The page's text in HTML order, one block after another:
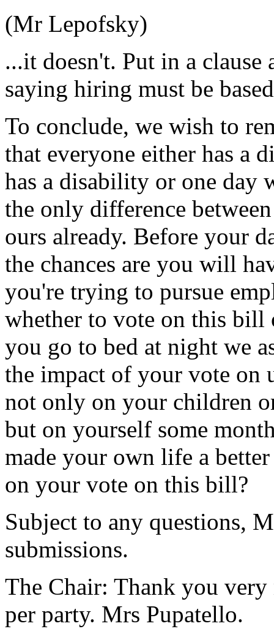
(Mr Lepofsky)
...it doesn't. Put in a clause
saying hiring must be
To conclude, we wish to
that everyone either has a
has a disability or one day
the only difference
ours already. Before your
the chances are you will
you're trying to pursue
whether to vote on this
you go to bed at night we
the impact of your vote on
not only on your children
but on yourself some
made your own life a
on your vote on this bill?
Subject to any questions,
submissions.
The Chair: Thank you
per party. Mrs Pupatello.